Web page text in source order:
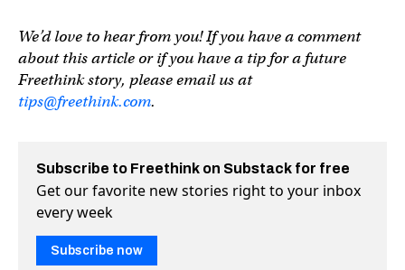
We’d love to hear from you! If you have a comment
about this article or if you have a tip for a future
Freethink story, please email us at
tips@freethink.com.
Subscribe to Freethink on Substack for free
Get our favorite new stories right to your inbox
every week
Subscribe now